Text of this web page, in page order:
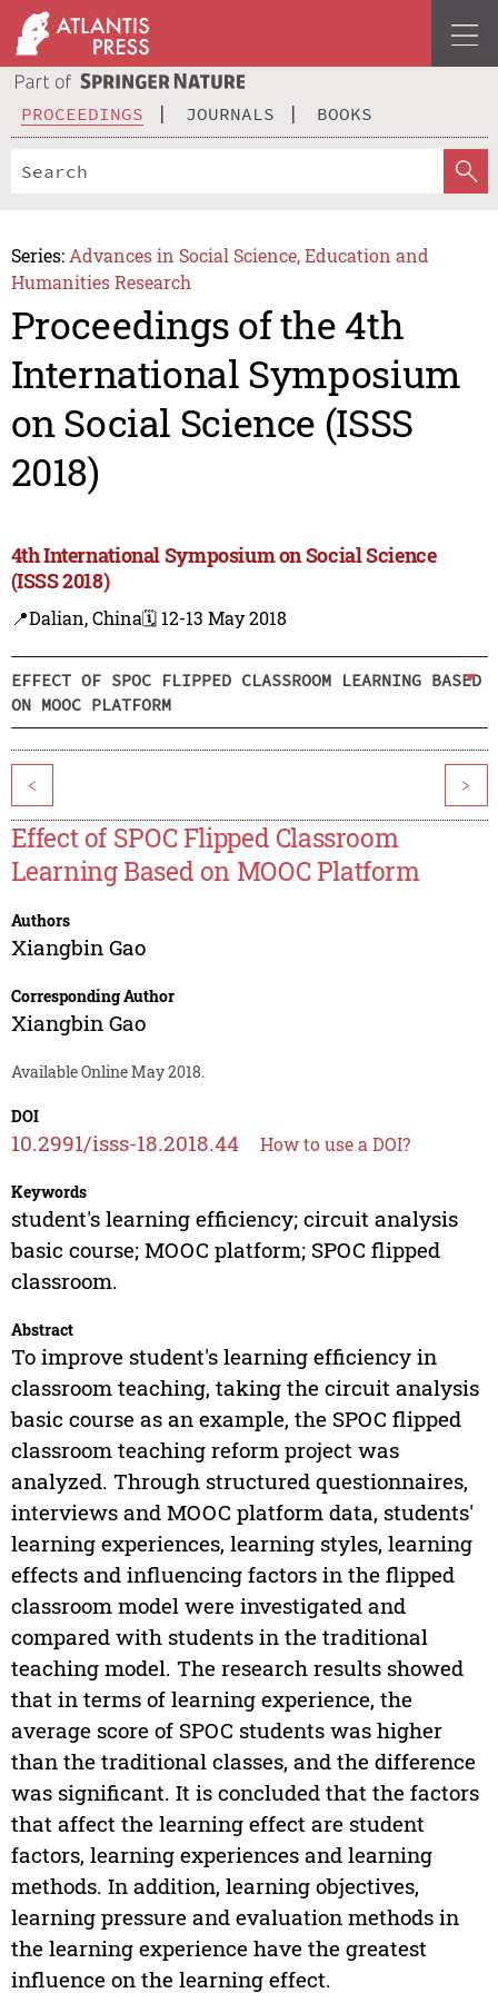
PROCEEDINGS JOURNALS BOOKS
Series: Advances in Social Science, Education and
Humanities Research
Proceedings of the 4th
International Symposium
on Social Science (ISSS
2018)
4th International Symposium on Social Science
(ISSS 2018)
📍Dalian, China🗓️ 12-13 May 2018
EFFECT OF SPOC FLIPPED CLASSROOM LEARNING BASED
ON MOOC PLATFORM
< >
Effect of SPOC Flipped Classroom
Learning Based on MOOC Platform
Authors
Xiangbin Gao
Corresponding Author
Xiangbin Gao
Available Online May 2018.
DOI
10.2991/isss-18.2018.44 How to use a DOI?
Keywords
student's learning efficiency; circuit analysis
basic course; MOOC platform; SPOC flipped
classroom.
Abstract
To improve student's learning efficiency in
classroom teaching, taking the circuit analysis
basic course as an example, the SPOC flipped
classroom teaching reform project was
analyzed. Through structured questionnaires,
interviews and MOOC platform data, students'
learning experiences, learning styles, learning
effects and influencing factors in the flipped
classroom model were investigated and
compared with students in the traditional
teaching model. The research results showed
that in terms of learning experience, the
average score of SPOC students was higher
than the traditional classes, and the difference
was significant. It is concluded that the factors
that affect the learning effect are student
factors, learning experiences and learning
methods. In addition, learning objectives,
learning pressure and evaluation methods in
the learning experience have the greatest
influence on the learning effect.